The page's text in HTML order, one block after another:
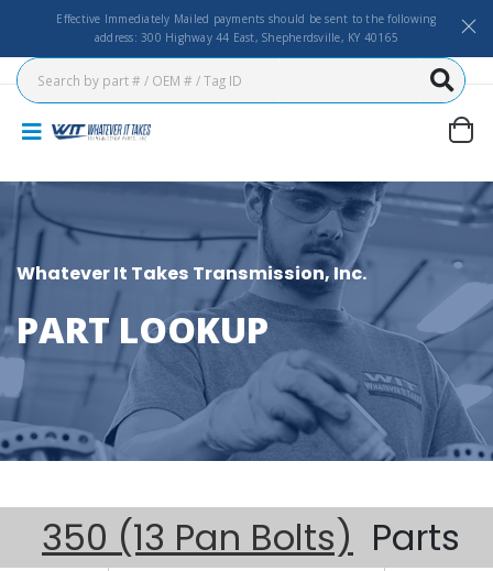
Effective Immediately Mailed payments should be sent to the following
address: 300 Highway 44 East, Shepherdsville, KY 40165
Whatever It Takes Transmission, Inc.
PART LOOKUP
350 (13 Pan Bolts) Parts